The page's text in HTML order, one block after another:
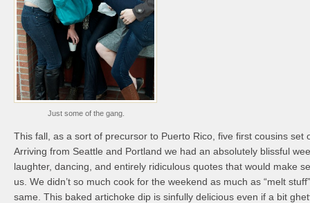
Just some of the gang.
This fall, as a sort of precursor to Puerto Rico, five first cousins set
Arriving from Seattle and Portland we had an absolutely blissful
laughter, dancing, and entirely ridiculous quotes that would make
us. We didn’t so much cook for the weekend as much as “melt
same. This baked artichoke dip is sinfully delicious even if a bit